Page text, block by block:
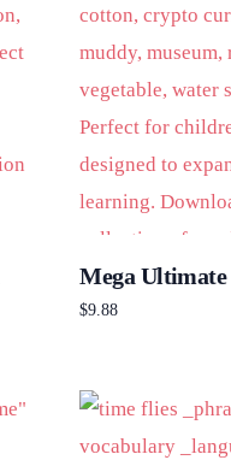
Mega Ultimate
$9.88